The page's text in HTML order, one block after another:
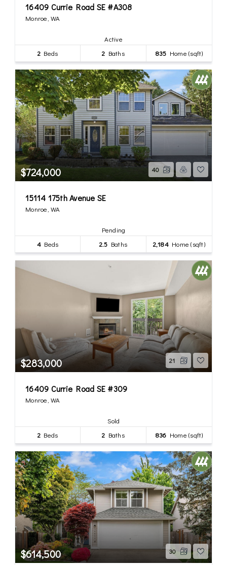
16409 Currie Road SE #A308
Monroe, WA
Active
2 Beds 2 Baths 835 Home (sqft)
$724,000 40
15114 175th Avenue SE
Monroe, WA
Pending
4 Beds 2.5 Baths 2,184Home (sqft)
$283,000 21
16409 Currie Road SE #309
Monroe, WA
Sold
2 Beds 2 Baths 836 Home (sqft)
$614,500 30